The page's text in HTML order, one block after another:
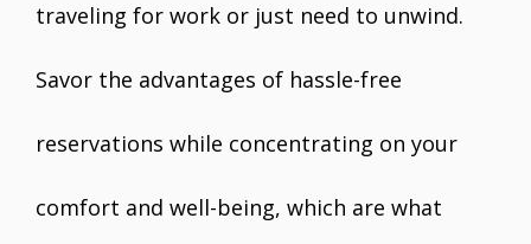
traveling for work or just need to unwind.
Savor the advantages of hassle-free
reservations while concentrating on your
comfort and well-being, which are what